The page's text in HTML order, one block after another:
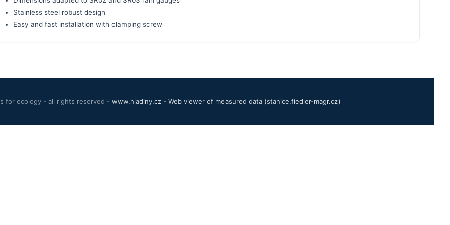
Stainless steel robust design
Easy and fast installation with clamping screw
for ecology - all rights reserved - www.hladiny.cz - Web viewer of measured data (stanice.fiedler-magr.cz)